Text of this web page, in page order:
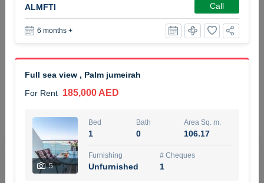
Bed Bath Area Sq. m.
71.39
Agent Name
KHANBHAI EQBALBHAI SIRAJUDDIN
5 months +
Filter
ALMFTI
Call
6 months +
Full sea view , Palm jumeirah
For Rent 185,000 AED
5
Bed
1
Bath
0
Area Sq. m.
106.17
Furnishing
Unfurnished
# Cheques
1